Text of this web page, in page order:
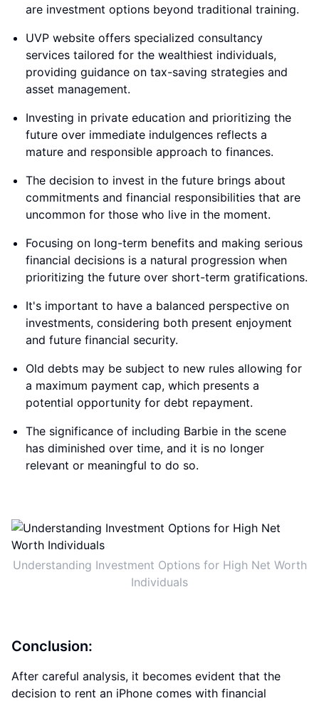
are investment options beyond traditional training.
UVP website offers specialized consultancy
services tailored for the wealthiest individuals,
providing guidance on tax-saving strategies and
asset management.
Investing in private education and prioritizing the
future over immediate indulgences reflects a
mature and responsible approach to finances.
The decision to invest in the future brings about
commitments and financial responsibilities that are
uncommon for those who live in the moment.
Focusing on long-term benefits and making serious
financial decisions is a natural progression when
prioritizing the future over short-term gratifications.
It's important to have a balanced perspective on
investments, considering both present enjoyment
and future financial security.
Old debts may be subject to new rules allowing for
a maximum payment cap, which presents a
potential opportunity for debt repayment.
The significance of including Barbie in the scene
has diminished over time, and it is no longer
relevant or meaningful to do so.
Understanding Investment Options for High Net Worth
Individuals
Conclusion:
After careful analysis, it becomes evident that the
decision to rent an iPhone comes with financial